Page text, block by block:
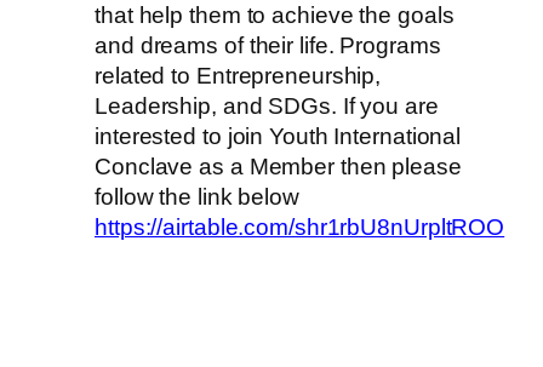
that help them to achieve the goals
and dreams of their life. Programs
related to Entrepreneurship,
Leadership, and SDGs. If you are
interested to join Youth International
Conclave as a Member then please
follow the link below
https://airtable.com/shr1rbU8nUrpltROO